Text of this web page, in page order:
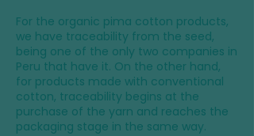
For the organic pima cotton products,
we have traceability from the seed,
being one of the only two companies in
Peru that have it. On the other hand,
for products made with conventional
cotton, traceability begins at the
purchase of the yarn and reaches the
packaging stage in the same way.